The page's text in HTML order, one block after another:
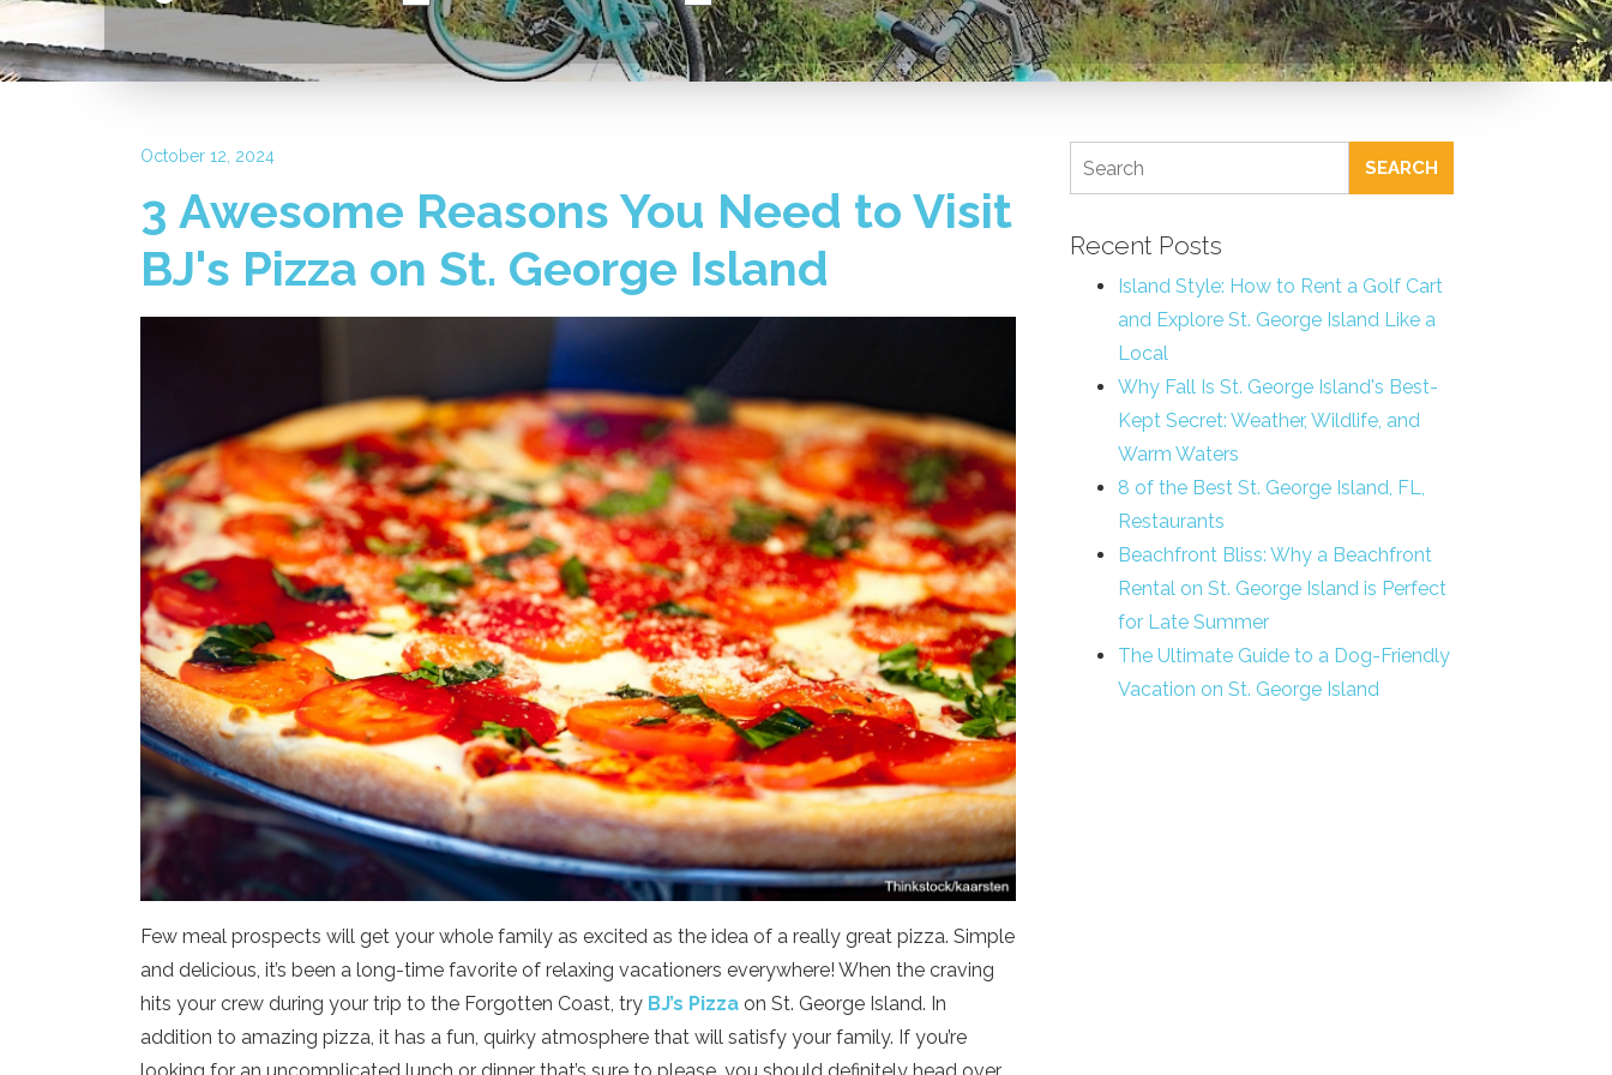
October 12, 2024
3 Awesome Reasons You Need to Visit
BJ's Pizza on St. George Island
Few meal prospects will get your whole family as excited as the idea of a really great pizza. Simple
and delicious, it’s been a long-time favorite of relaxing vacationers everywhere! When the craving
hits your crew during your trip to the Forgotten Coast, try BJ’s Pizza on St. George Island. In
addition to amazing pizza, it has a fun, quirky atmosphere that will satisfy your family. If you’re
looking for an uncomplicated lunch or dinner that’s sure to please, you should definitely head over
SEARCH
Recent Posts
Island Style: How to Rent a Golf Cart
and Explore St. George Island Like a
Local
Why Fall Is St. George Island's Best-
Kept Secret: Weather, Wildlife, and
Warm Waters
8 of the Best St. George Island, FL,
Restaurants
Beachfront Bliss: Why a Beachfront
Rental on St. George Island is Perfect
for Late Summer
The Ultimate Guide to a Dog-Friendly
Vacation on St. George Island